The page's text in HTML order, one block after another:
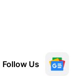
Follow Us